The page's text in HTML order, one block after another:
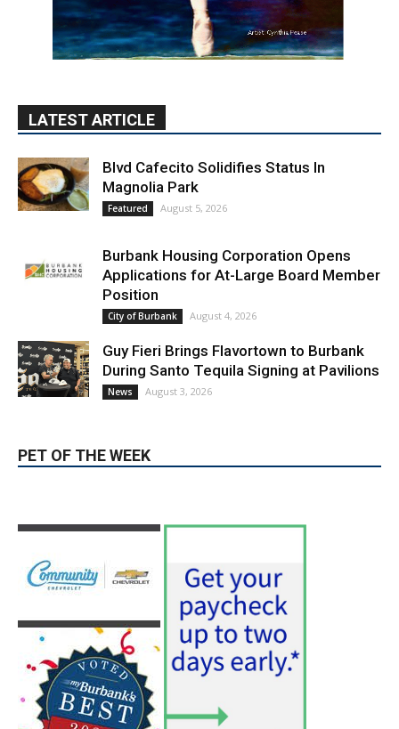
LATEST ARTICLE
Blvd Cafecito Solidifies Status In
Magnolia Park
Burbank Housing Corporation Opens
Applications for At-Large Board Member
City of Burbank August 4, 2026
Guy Fieri Brings Flavortown to Burbank
During Santo Tequila Signing at Pavilions
PET OF THE WEEK